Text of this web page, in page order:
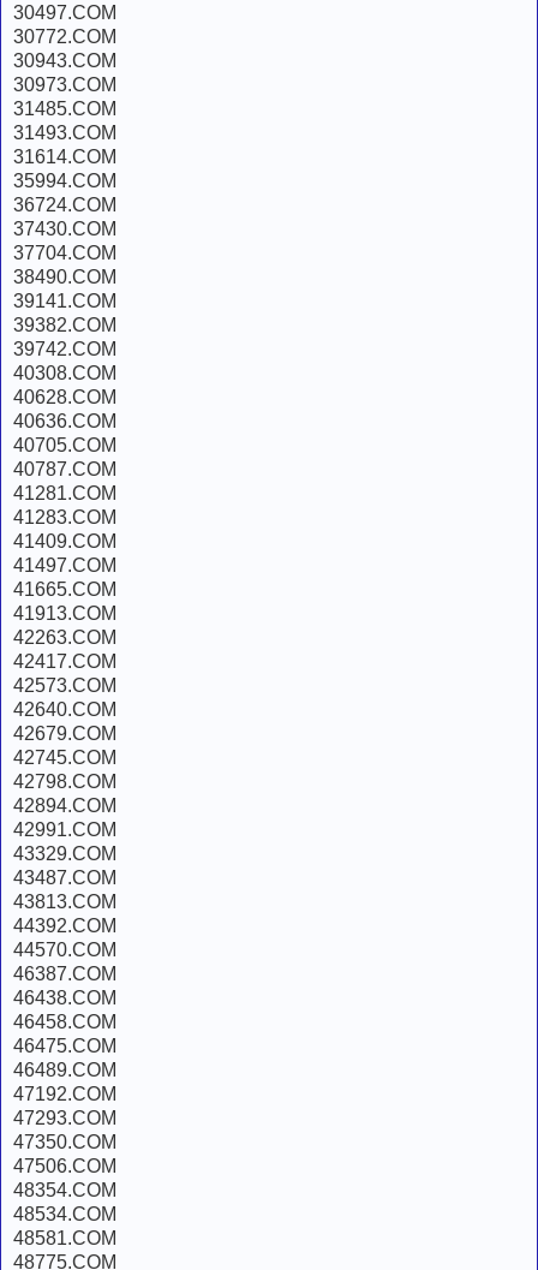
30497.COM
30772.COM
30943.COM
30973.COM
31485.COM
31493.COM
31614.COM
35994.COM
36724.COM
37430.COM
37704.COM
38490.COM
39141.COM
39382.COM
39742.COM
40308.COM
40628.COM
40636.COM
40705.COM
40787.COM
41281.COM
41283.COM
41409.COM
41497.COM
41665.COM
41913.COM
42263.COM
42417.COM
42573.COM
42640.COM
42679.COM
42745.COM
42798.COM
42894.COM
42991.COM
43329.COM
43487.COM
43813.COM
44392.COM
44570.COM
46387.COM
46438.COM
46458.COM
46475.COM
46489.COM
47192.COM
47293.COM
47350.COM
47506.COM
48354.COM
48534.COM
48581.COM
48775.COM